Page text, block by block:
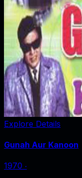
Explore Details
Gunah Aur Kanoon
1970 ‧